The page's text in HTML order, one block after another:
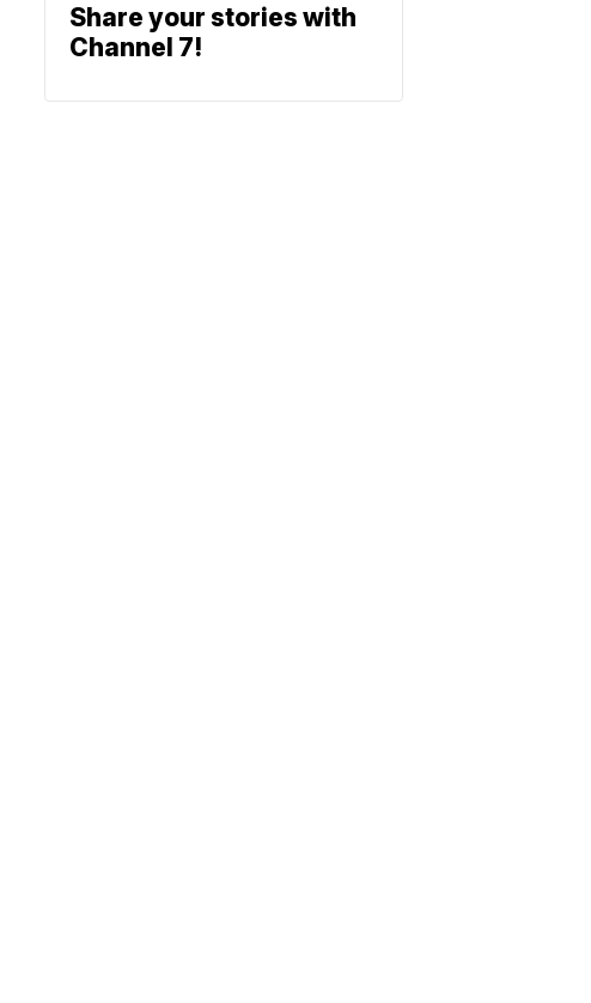
Share your stories with
Channel 7!